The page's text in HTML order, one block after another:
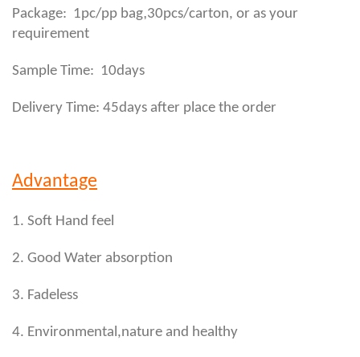
Package: 1pc/pp bag,30pcs/carton, or as your
requirement
Sample Time: 10days
Delivery Time: 45days after place the order
Advantage
1. Soft Hand feel
2. Good Water absorption
3. Fadeless
4. Environmental,nature and healthy